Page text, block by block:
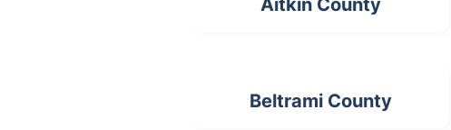
Aitkin County
Beltrami County